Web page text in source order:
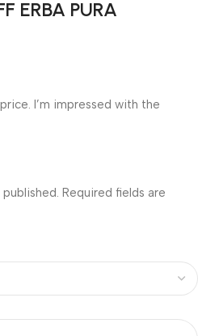
ERBA PURA
I’m impressed with the
Required fields are